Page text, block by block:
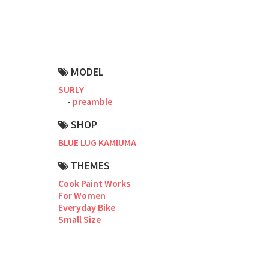
MODEL
SURLY
preamble
SHOP
BLUE LUG KAMIUMA
THEMES
Cook Paint Works
For Women
Everyday Bike
Small Size
Fat Bike
Mixte
Mini Velo
Small Size (~160cm)